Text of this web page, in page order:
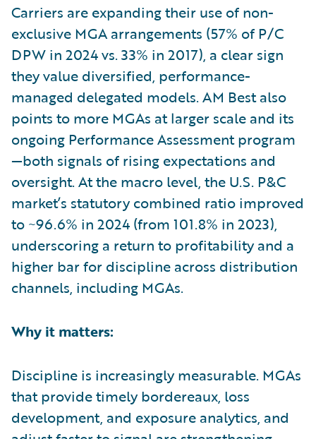
Carriers are expanding their use of non-
exclusive MGA arrangements (57% of P/C
DPW in 2024 vs. 33% in 2017), a clear sign
they value diversified, performance-
managed delegated models. AM Best also
points to more MGAs at larger scale and its
ongoing Performance Assessment program
—both signals of rising expectations and
oversight. At the macro level, the U.S. P&C
market’s statutory combined ratio improved
to ~96.6% in 2024 (from 101.8% in 2023),
underscoring a return to profitability and a
higher bar for discipline across distribution
channels, including MGAs.
Why it matters:
Discipline is increasingly measurable. MGAs
that provide timely bordereaux, loss
development, and exposure analytics, and